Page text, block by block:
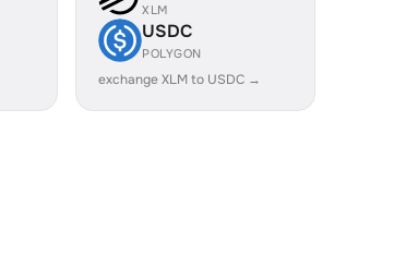
XLM
USDC
POLYGON
exchange XLM to USDC →